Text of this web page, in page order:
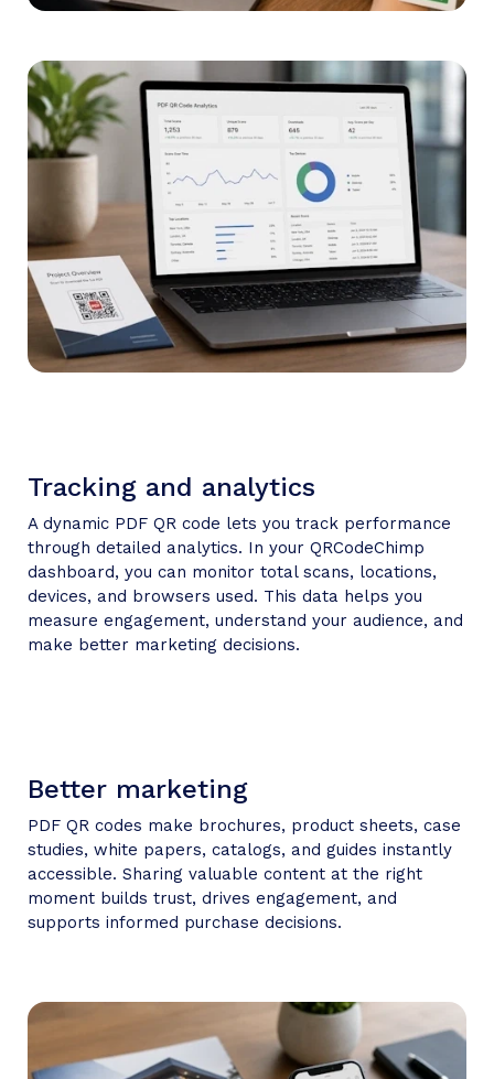
Tracking and analytics
A dynamic PDF QR code lets you track performance
through detailed analytics. In your QRCodeChimp
dashboard, you can monitor total scans, locations,
devices, and browsers used. This data helps you
measure engagement, understand your audience, and
make better marketing decisions.
Better marketing
PDF QR codes make brochures, product sheets, case
studies, white papers, catalogs, and guides instantly
accessible. Sharing valuable content at the right
moment builds trust, drives engagement, and
supports informed purchase decisions.